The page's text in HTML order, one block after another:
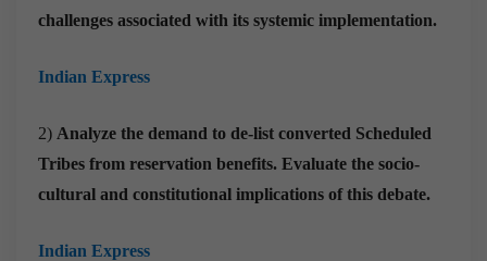
challenges associated with its systemic implementation.
Indian Express
2) Analyze the demand to de-list converted Scheduled
Tribes from reservation benefits. Evaluate the socio-
cultural and constitutional implications of this debate.
Indian Express